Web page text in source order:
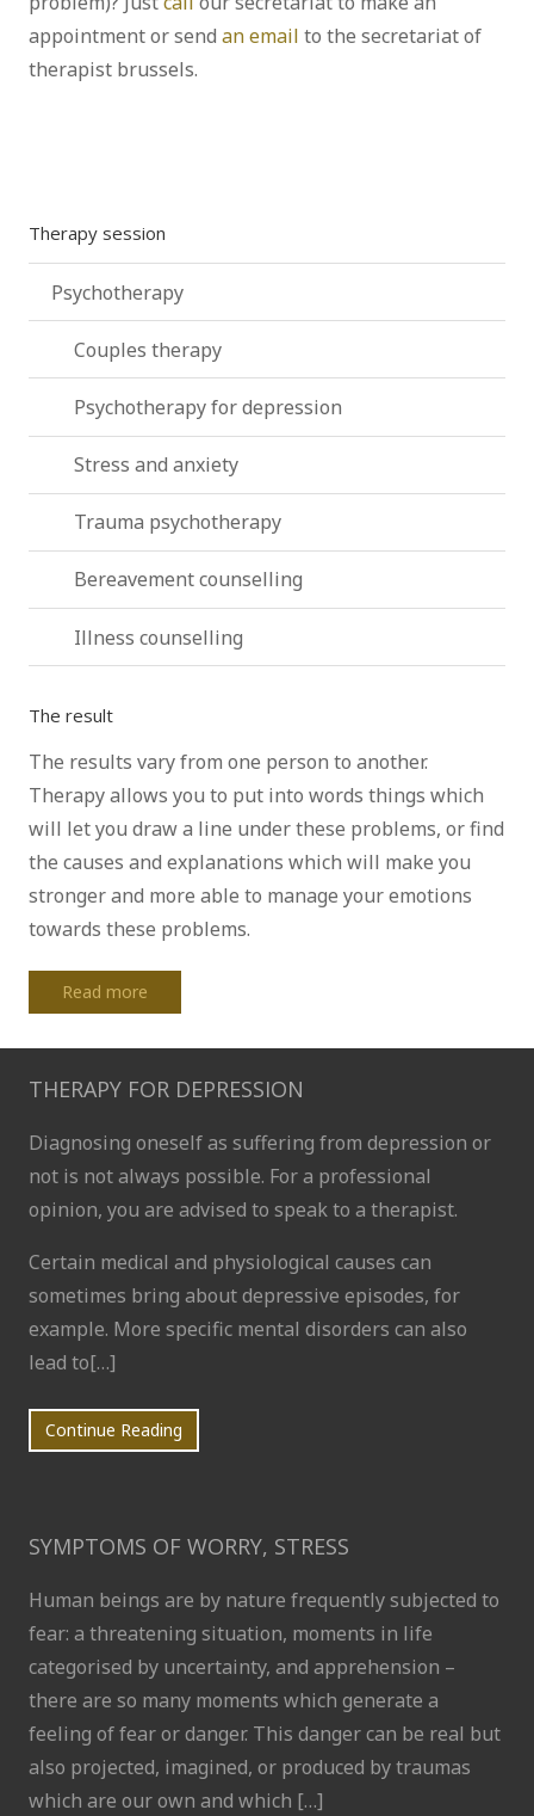
appointment or send an email to the secretariat of
therapist brussels.
Therapy session
Psychotherapy
Couples therapy
Psychotherapy for depression
Stress and anxiety
Trauma psychotherapy
Bereavement counselling
Illness counselling
The result
The results vary from one person to another.
Therapy allows you to put into words things which
will let you draw a line under these problems, or find
the causes and explanations which will make you
stronger and more able to manage your emotions
towards these problems.
Read more
THERAPY FOR DEPRESSION
Diagnosing oneself as suffering from depression or
not is not always possible. For a professional
opinion, you are advised to speak to a therapist.
Certain medical and physiological causes can
sometimes bring about depressive episodes, for
example. More specific mental disorders can also
lead to[…]
Continue Reading
SYMPTOMS OF WORRY, STRESS
Human beings are by nature frequently subjected to
fear: a threatening situation, moments in life
categorised by uncertainty, and apprehension –
there are so many moments which generate a
feeling of fear or danger. This danger can be real but
also projected, imagined, or produced by traumas
which are our own and which […]